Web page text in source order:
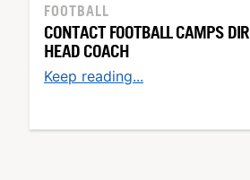
FOOTBALL
CONTACT FOOTBALL CAMPS
HEAD COACH
Keep reading...